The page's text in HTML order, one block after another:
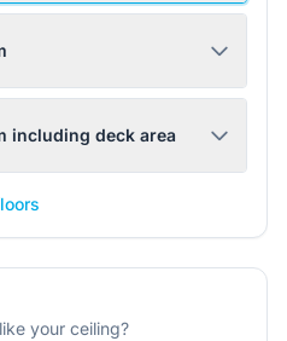
including deck area
your ceiling?